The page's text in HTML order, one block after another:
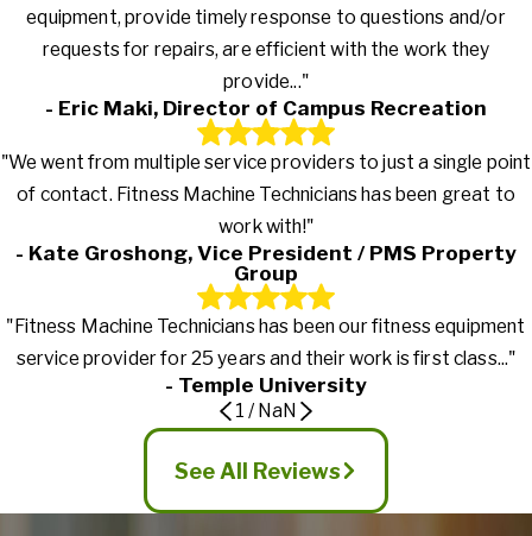
equipment, provide timely response to questions and/or
requests for repairs, are efficient with the work they
provide..."
- Eric Maki, Director of Campus Recreation
"We went from multiple service providers to just a single point
of contact. Fitness Machine Technicians has been great to
work with!"
- Kate Groshong, Vice President / PMS Property
Group
"Fitness Machine Technicians has been our fitness equipment
service provider for 25 years and their work is first class..."
- Temple University
1 / NaN
See All Reviews